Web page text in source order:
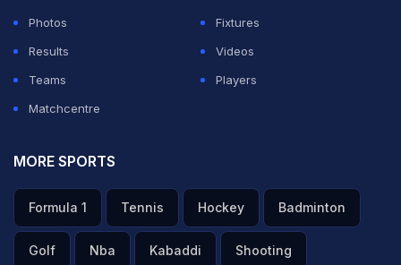
Photos
Fixtures
Results
Videos
Teams
Players
Matchcentre
MORE SPORTS
Formula 1 Tennis Hockey Badminton
Golf Nba Kabaddi Shooting